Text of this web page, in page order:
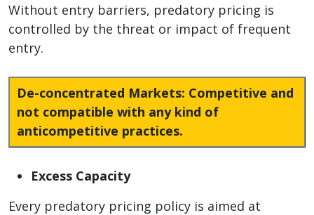
Without entry barriers, predatory pricing is
controlled by the threat or impact of frequent
entry.
De-concentrated Markets: Competitive and
not compatible with any kind of
anticompetitive practices.
Excess Capacity
Every predatory pricing policy is aimed at